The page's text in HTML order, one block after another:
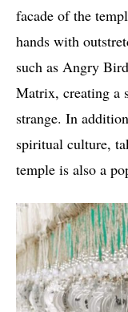
facade of the
hands with
such as Angry
Matrix, creating a
strange. In
spiritual culture,
temple is also a